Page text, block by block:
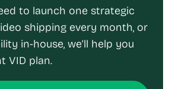
to launch one strategic
shipping every month, or
in-house, we’ll help you
VID plan.